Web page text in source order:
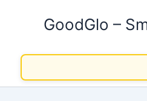
GoodGlo –